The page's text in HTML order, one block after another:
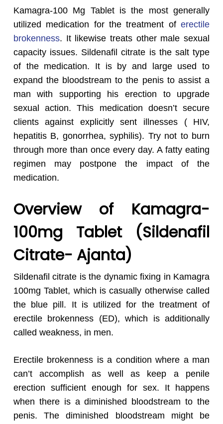
Kamagra-100 Mg Tablet is the most generally
utilized medication for the treatment oferectile
brokenness. It likewise treats other male sexual
capacity issues. Sildenafil citrate is the salt type
of the medication. It is by and large used to
expand the bloodstream to the penis to assist a
man with supporting his erection to upgrade
sexual action. This medication doesn’t secure
clients against explicitly sent illnesses ( HIV,
hepatitis B, gonorrhea, syphilis). Try not to burn
through more than once every day. A fatty eating
regimen may postpone the impact of the
medication.
Overview of Kamagra-
100mg Tablet (Sildenafil
Citrate- Ajanta)
Sildenafil citrate is the dynamic fixing in Kamagra
100mg Tablet, which is casually otherwise called
the blue pill. It is utilized for the treatment of
erectile brokenness (ED), which is additionally
called weakness, in men.
Erectile brokenness is a condition where a man
can’t accomplish as well as keep a penile
erection sufficient enough for sex. It happens
when there is a diminished bloodstream to the
penis. The diminished bloodstream might be